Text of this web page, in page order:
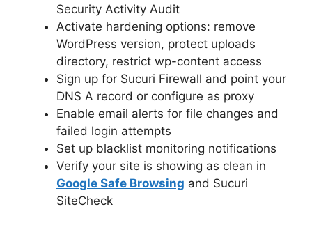
Security Activity Audit
Activate hardening options: remove
WordPress version, protect uploads
directory, restrict wp-content access
Sign up for Sucuri Firewall and point your
DNS A record or configure as proxy
Enable email alerts for file changes and
failed login attempts
Set up blacklist monitoring notifications
Verify your site is showing as clean in
Google Safe Browsing and Sucuri
SiteCheck